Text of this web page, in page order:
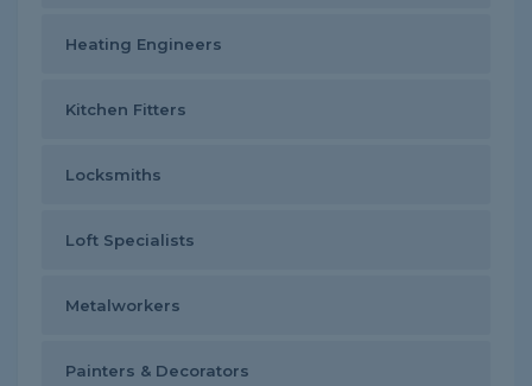
Heating Engineers
Kitchen Fitters
Locksmiths
Loft Specialists
Metalworkers
Painters & Decorators